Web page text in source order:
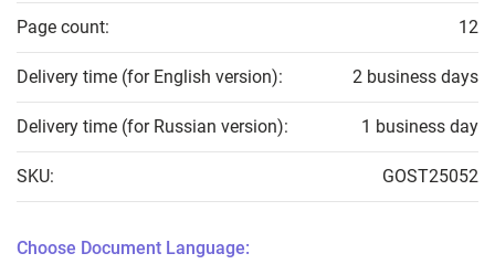
Page count: 12
Delivery time (for English version): 2 business days
Delivery time (for Russian version): 1 business day
SKU: GOST25052
Choose Document Language: